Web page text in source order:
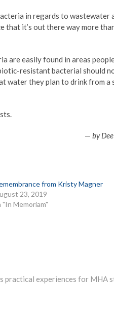
in regards to wastewater
that it’s out there way more
are easily found in areas
resistant bacterial should
water they plan to drink from a
— by
from Kristy Magner
23, 2019
"In Memoriam"
practical experiences for MHA